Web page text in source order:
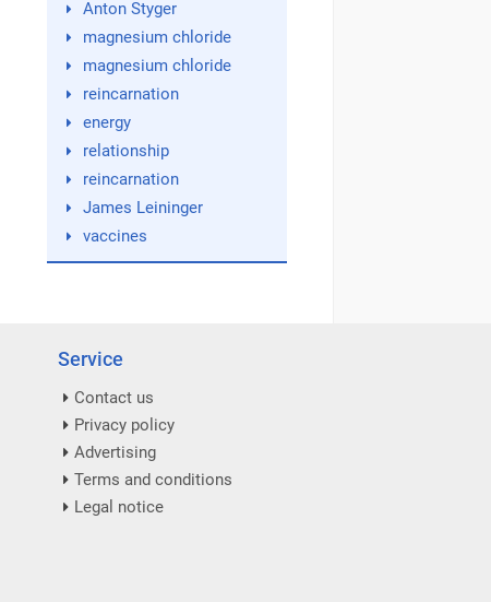
Anton Styger
magnesium chloride
magnesium chloride
reincarnation
energy
relationship
reincarnation
James Leininger
vaccines
Service
Contact us
Privacy policy
Advertising
Terms and conditions
Legal notice